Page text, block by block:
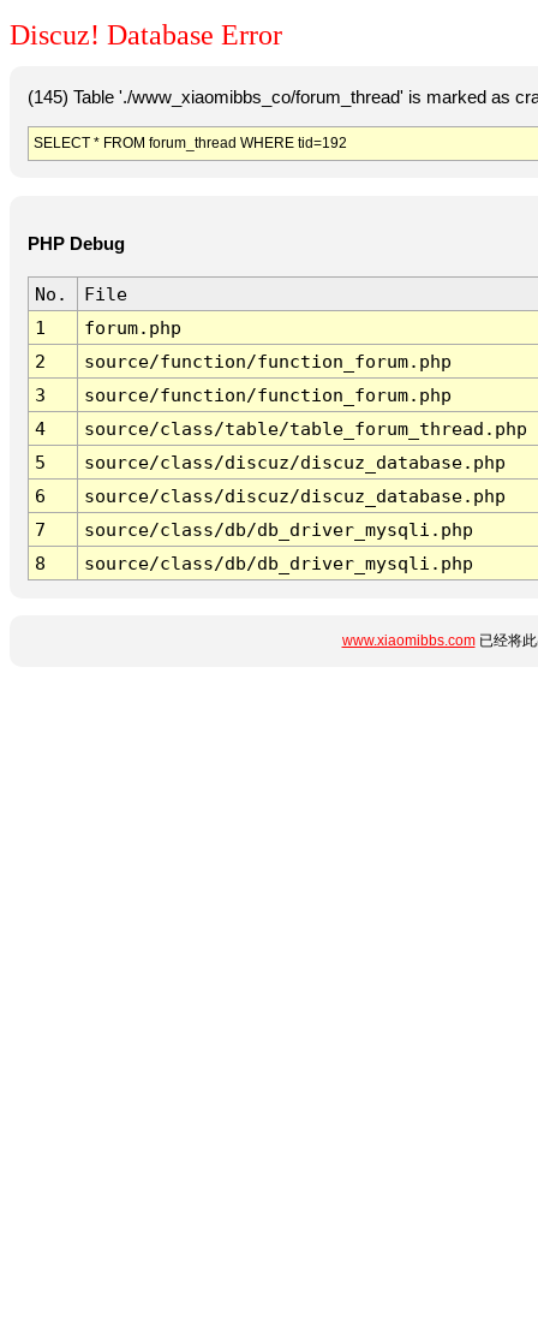
Discuz! Database Error
(145) Table './www_xiaomibbs_co/forum_thread' is marked as
SELECT * FROM forum_thread WHERE tid=192
PHP Debug
No.
File
1
forum.php
2
source/function/function_forum.php
3
source/function/function_forum.php
4
source/class/table/table_forum_thread.php
5
source/class/discuz/discuz_database.php
6
source/class/discuz/discuz_database.php
7
source/class/db/db_driver_mysqli.php
8
source/class/db/db_driver_mysqli.php
www.xiaomibbs.com已经将此